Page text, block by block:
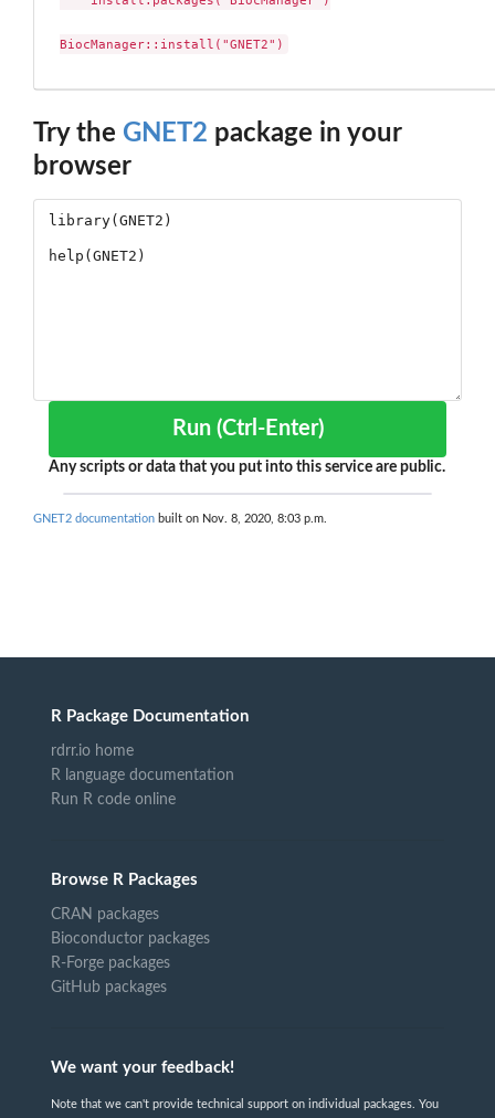
BiocManager::install("GNET2")
Try the GNET2 package in your
browser
Run (Ctrl-Enter)
Any scripts or data that you put into this service are public.
GNET2 documentation built on Nov. 8, 2020, 8:03 p.m.
R Package Documentation
rdrr.io home
R language documentation
Run R code online
Browse R Packages
CRAN packages
Bioconductor packages
R-Forge packages
GitHub packages
We want your feedback!
Note that we can't provide technical support on individual packages. You